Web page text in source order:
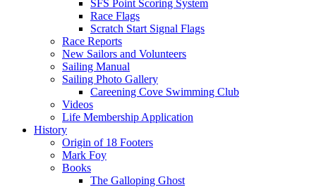
SFS Point Scoring System
Race Flags
Scratch Start Signal Flags
Race Reports
New Sailors and Volunteers
Sailing Manual
Sailing Photo Gallery
Careening Cove Swimming Club
Videos
Life Membership Application
History
Origin of 18 Footers
Mark Foy
Books
The Galloping Ghost